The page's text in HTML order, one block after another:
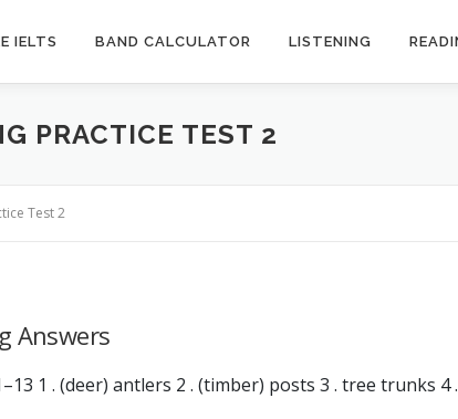
IELTS BAND CALCULATOR LISTENING
PRACTICE TEST 2
Test 2
Answers
1 . (deer) antlers 2 . (timber) posts 3 . tree trunks 4